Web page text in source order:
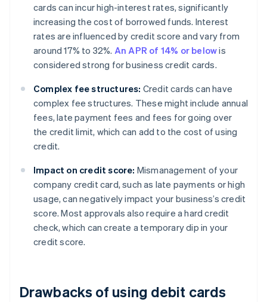
cards can incur high-interest rates, significantly
increasing the cost of borrowed funds. Interest
rates are influenced by credit score and vary from
around 17% to 32%. An APR of 14% or belowis
considered strong for business credit cards.
Complex fee structures: Credit cards can have
complex fee structures. These might include annual
fees, late payment fees and fees for going over
the credit limit, which can add to the cost of using
credit.
Impact on credit score: Mismanagement of your
company credit card, such as late payments or high
usage, can negatively impact your business’s credit
score. Most approvals also require a hard credit
check, which can create a temporary dip in your
credit score.
Drawbacks of using debit cards